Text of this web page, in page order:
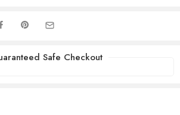
Safe Checkout